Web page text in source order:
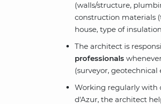
(walls/structure,
construction materials
house, type of
The architect is
professionals
(surveyor,
Working regularly with
d'Azur, the architect